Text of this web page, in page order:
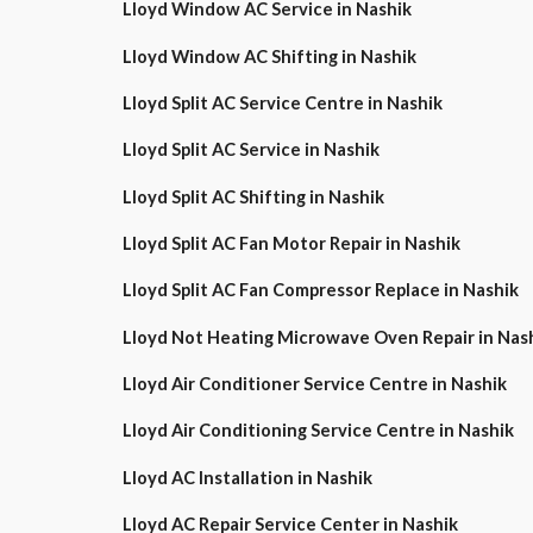
Lloyd Window AC Service in Nashik
Lloyd Window AC Shifting in Nashik
Lloyd Split AC Service Centre in Nashik
Lloyd Split AC Service in Nashik
Lloyd Split AC Shifting in Nashik
Lloyd Split AC Fan Motor Repair in Nashik
Lloyd Split AC Fan Compressor Replace in Nashik
Lloyd Not Heating Microwave Oven Repair in
Lloyd Air Conditioner Service Centre in Nashik
Lloyd Air Conditioning Service Centre in Nashik
Lloyd AC Installation in Nashik
Lloyd AC Repair Service Center in Nashik